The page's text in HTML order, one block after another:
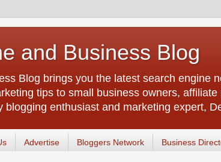
and Business Blog
Blog brings you the latest search engine
tips to small business owners,
blogging enthusiast and marketing expert,
Advertise Bloggers Network Business